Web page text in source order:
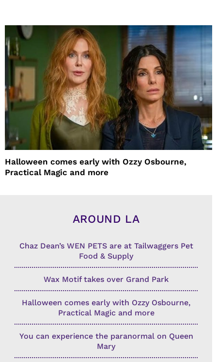
Halloween comes early with Ozzy Osbourne,
Practical Magic and more
AROUND LA
Chaz Dean’s WEN PETS are at Tailwaggers Pet
Food & Supply
Wax Motif takes over Grand Park
Halloween comes early with Ozzy Osbourne,
Practical Magic and more
You can experience the paranormal on Queen
Mary